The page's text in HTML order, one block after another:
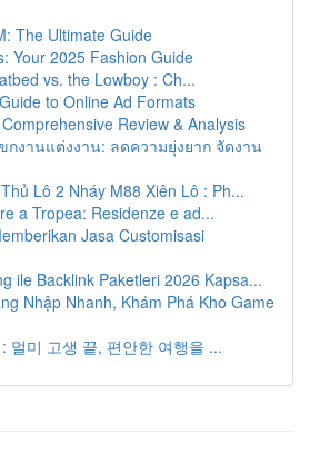
The Ultimate Guide
Your 2025 Fashion Guide
vs. the Lowboy : Ch...
to Online Ad Formats
Review & Analysis
กงานแต่งงาน: ลดความยุ่งยาก จัดงาน
Lô 2 Nháy M88 Xiên Lô : Ph...
a Tropea: Residenze e ad...
Jasa Customisasi
ile Backlink Paketleri 2026 Kapsa...
Nhập Nhanh, Khám Phá Kho Game
멀미 고생 끝, 편안한 여행을 ...